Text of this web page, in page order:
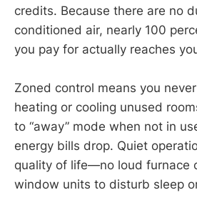
credits. Because there are no
conditioned air, nearly 100
you pay for actually reaches
Zoned control means you
heating or cooling unused
to “away” mode when not in
energy bills drop. Quiet
quality of life—no loud furnace
window units to disturb sleep